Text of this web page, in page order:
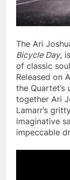
The Ari
Bicycle Day,
of classic
Released on
the Quartet’s
together Ari
Lamarr’s
imaginative
impeccable